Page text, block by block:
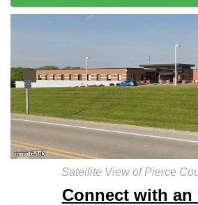
Connect with an
Satellite View of Pierce